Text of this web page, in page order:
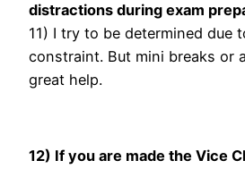
distractions during exam
11) I try to be determined due
constraint. But mini breaks or
great help.
12) If you are made the Vice